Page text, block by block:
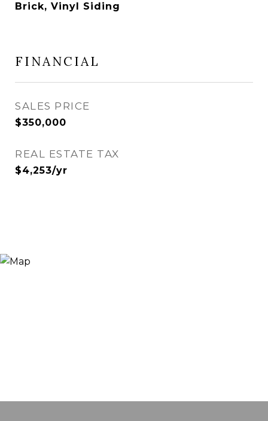
Brick, Vinyl Siding
FINANCIAL
SALES PRICE
$350,000
REAL ESTATE TAX
$4,253/yr